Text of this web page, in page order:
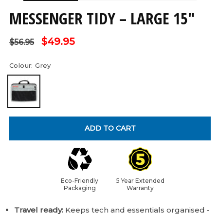
MESSENGER TIDY – LARGE 15"
Regular
$56.95
Sale
$49.95
Colour:Grey
ADD TO CART
Eco-Friendly
Packaging
5 Year Extended
Warranty
Travel ready: Keeps tech and essentials organised -